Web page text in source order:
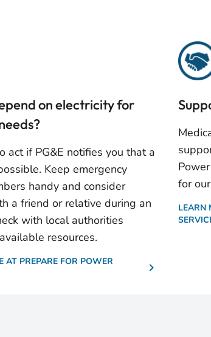
on electricity for
act if PG&E notifies you that a
Keep emergency
handy and consider
a friend or relative during an
with local authorities
resources.
AT PREPARE FOR POWER
for
LEARN